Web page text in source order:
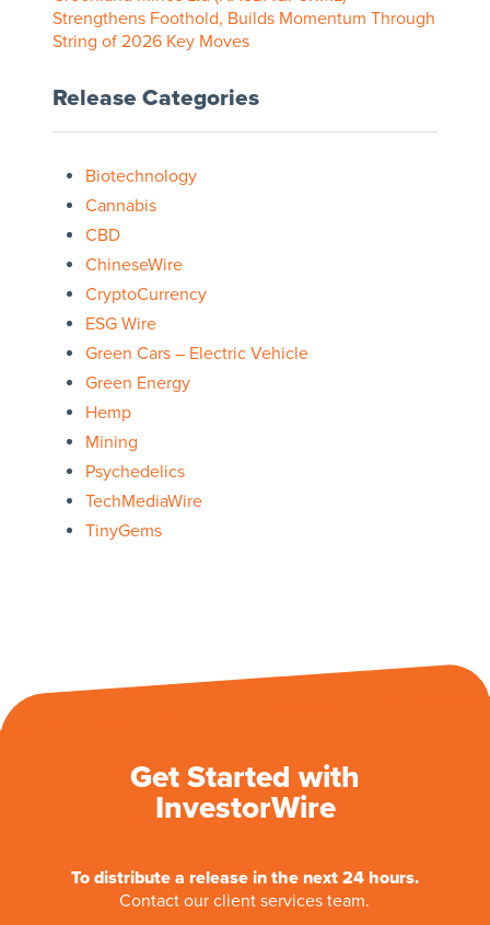
Strengthens Foothold, Builds Momentum Through
String of 2026 Key Moves
Release Categories
Biotechnology
Cannabis
CBD
ChineseWire
CryptoCurrency
ESG Wire
Green Cars – Electric Vehicle
Green Energy
Hemp
Mining
Psychedelics
TechMediaWire
TinyGems
Get Started with
InvestorWire
To distribute a release in the next 24 hours.
Contact our client services team.